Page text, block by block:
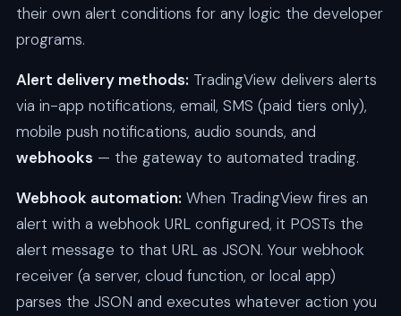
their own alert conditions for any logic the developer
programs.
Alert delivery methods: TradingView delivers alerts
via in-app notifications, email, SMS (paid tiers only),
mobile push notifications, audio sounds, and
webhooks — the gateway to automated trading.
Webhook automation: When TradingView fires an
alert with a webhook URL configured, it POSTs the
alert message to that URL as JSON. Your webhook
receiver (a server, cloud function, or local app)
parses the JSON and executes whatever action you